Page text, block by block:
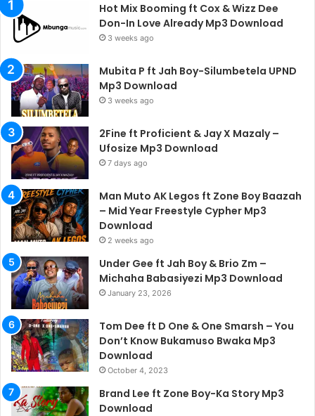
Hot Mix Booming ft Cox & Wizz Dee
Don-In Love Already Mp3 Download
3 weeks ago
Mubita P ft Jah Boy-Silumbetela UPND
Mp3 Download
3 weeks ago
2Fine ft Proficient & Jay X Mazaly –
Ufosize Mp3 Download
7 days ago
Man Muto AK Legos ft Zone Boy Baazah
– Mid Year Freestyle Cypher Mp3
Download
2 weeks ago
Under Gee ft Jah Boy & Brio Zm –
Michaha Babasiyezi Mp3 Download
January 23, 2026
Tom Dee ft D One & One Smarsh – You
Don’t Know Bukamuso Bwaka Mp3
Download
October 4, 2023
Brand Lee ft Zone Boy-Ka Story Mp3
Download